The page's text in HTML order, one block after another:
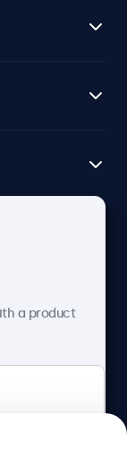
AKK, Ireland
a product